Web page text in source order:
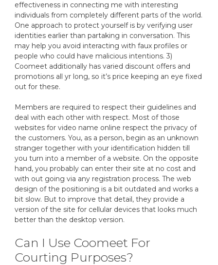
effectiveness in connecting me with interesting
individuals from completely different parts of the world.
One approach to protect yourself is by verifying user
identities earlier than partaking in conversation. This
may help you avoid interacting with faux profiles or
people who could have malicious intentions. 3)
Coomeet additionally has varied discount offers and
promotions all yr long, so it’s price keeping an eye fixed
out for these.
Members are required to respect their guidelines and
deal with each other with respect. Most of those
websites for video name online respect the privacy of
the customers. You, as a person, begin as an unknown
stranger together with your identification hidden till
you turn into a member of a website. On the opposite
hand, you probably can enter their site at no cost and
with out going via any registration process. The web
design of the positioning is a bit outdated and works a
bit slow. But to improve that detail, they provide a
version of the site for cellular devices that looks much
better than the desktop version.
Can I Use Coomeet For
Courting Purposes?